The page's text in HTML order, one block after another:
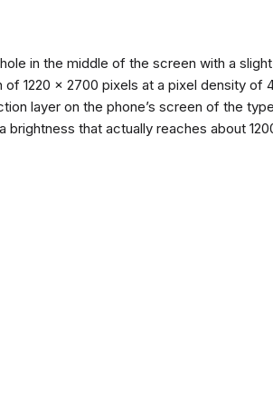
in the middle of the screen with a
1220 x 2700 pixels at a pixel density
layer on the phone’s screen of the
brightness that actually reaches about